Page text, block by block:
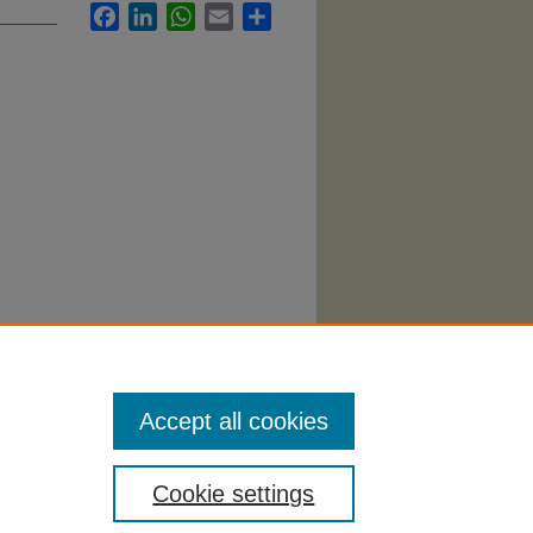
FacebookLinkedInWhatsApp
Email
Cookie settings
Accept all cookies